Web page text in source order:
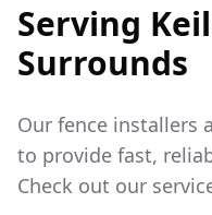
Serving
Surrounds
Our fence installers
to provide fast,
Check out our